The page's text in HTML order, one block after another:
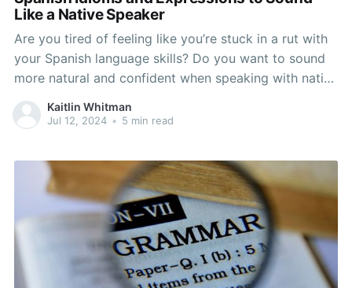
Like a Native Speaker
Are you tired of feeling like you’re stuck in a rut with
your Spanish language skills? Do you want to sound
more natural and confident when speaking with native
speakers? Look no further than mastering Spanish
expressions! In this article, we’ll explore the world of
Kaitlin Whitman
Jul 12, 2024 • 5 min read